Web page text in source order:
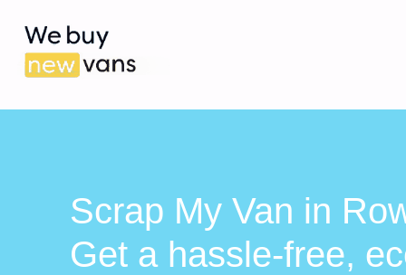
Scrap My Van in
Get a hassle-free,